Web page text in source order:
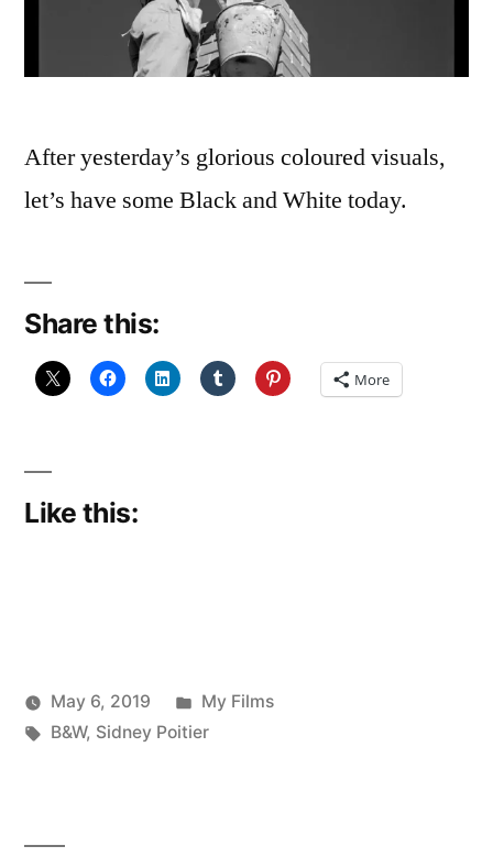
After yesterday’s glorious coloured visuals,
let’s have some Black and White today.
Share this:
More
Like this:
Posted
Scattered
May 6, 2019
Posted
in
My Films
Tags:
B&W, Sidney Poitier